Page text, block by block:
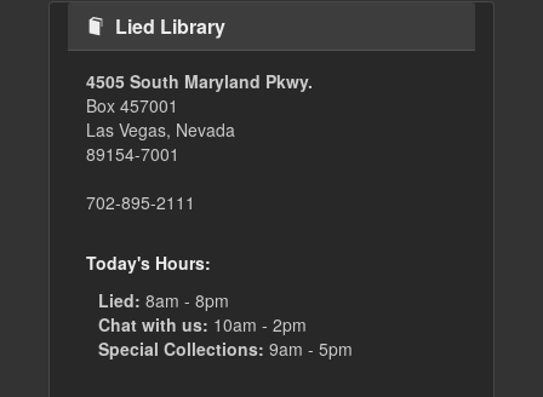
Lied Library
4505 South Maryland Pkwy.
Box 457001
Las Vegas, Nevada
89154-7001
702-895-2111
Today's Hours:
Lied: 8am - 8pm
Chat with us: 10am - 2pm
Special Collections: 9am - 5pm